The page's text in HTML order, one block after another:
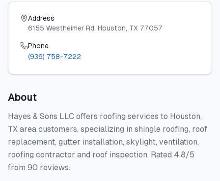
Address
6155 Westheimer Rd, Houston, TX 77057
Phone
(936) 758-7222
About
Hayes & Sons LLC offers roofing services to Houston,
TX area customers, specializing in shingle roofing, roof
replacement, gutter installation, skylight, ventilation,
roofing contractor and roof inspection. Rated 4.8/5
from 90 reviews.